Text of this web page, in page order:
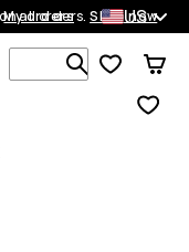
all orders.Shop now
My orders US
Search 1